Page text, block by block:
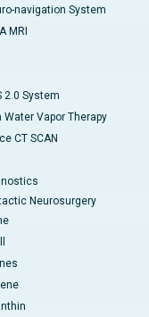
navigation System
MRI
2.0 System
Water Vapor Therapy
CT SCAN
Neurosurgery